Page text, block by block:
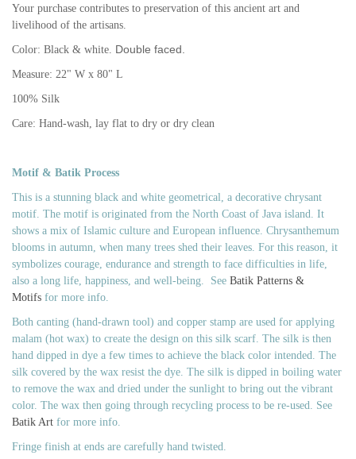
Your purchase contributes to preservation of this ancient art and
livelihood of the artisans.
Color: Black & white. Double faced.
Measure: 22" W x 80" L
100% Silk
Care: Hand-wash, lay flat to dry or dry clean
Motif & Batik Process
This is a stunning black and white geometrical, a decorative chrysant
motif. The motif is originated from the North Coast of Java island. It
shows a mix of Islamic culture and European influence. Chrysanthemum
blooms in autumn, when many trees shed their leaves. For this reason, it
symbolizes courage, endurance and strength to face difficulties in life,
also a long life, happiness, and well-being. See Batik Patterns &
Motifs for more info.
Both canting (hand-drawn tool) and copper stamp are used for applying
malam (hot wax) to create the design on this silk scarf. The silk is then
hand dipped in dye a few times to achieve the black color intended. The
silk covered by the wax resist the dye. The silk is dipped in boiling water
to remove the wax and dried under the sunlight to bring out the vibrant
color. The wax then going through recycling process to be re-used. See
Batik Art for more info.
Fringe finish at ends are carefully hand twisted.